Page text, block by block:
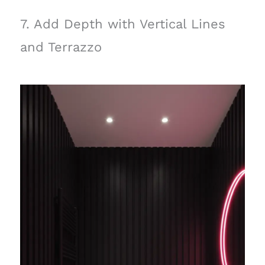
7. Add Depth with Vertical Lines
and Terrazzo